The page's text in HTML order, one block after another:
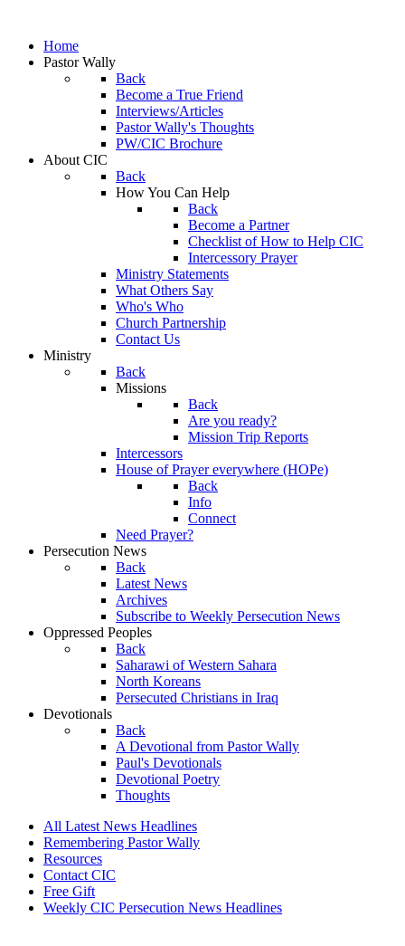
Home
Pastor Wally
Back
Become a True Friend
Interviews/Articles
Pastor Wally's Thoughts
PW/CIC Brochure
About CIC
Back
How You Can Help
Back
Become a Partner
Checklist of How to Help CIC
Intercessory Prayer
Ministry Statements
What Others Say
Who's Who
Church Partnership
Contact Us
Ministry
Back
Missions
Back
Are you ready?
Mission Trip Reports
Intercessors
House of Prayer everywhere (HOPe)
Back
Info
Connect
Need Prayer?
Persecution News
Back
Latest News
Archives
Subscribe to Weekly Persecution News
Oppressed Peoples
Back
Saharawi of Western Sahara
North Koreans
Persecuted Christians in Iraq
Devotionals
Back
A Devotional from Pastor Wally
Paul's Devotionals
Devotional Poetry
Thoughts
All Latest News Headlines
Remembering Pastor Wally
Resources
Contact CIC
Free Gift
Weekly CIC Persecution News Headlines